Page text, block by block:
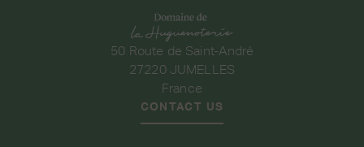
50 Route de Saint-André
27220 JUMELLES
France
CONTACT US